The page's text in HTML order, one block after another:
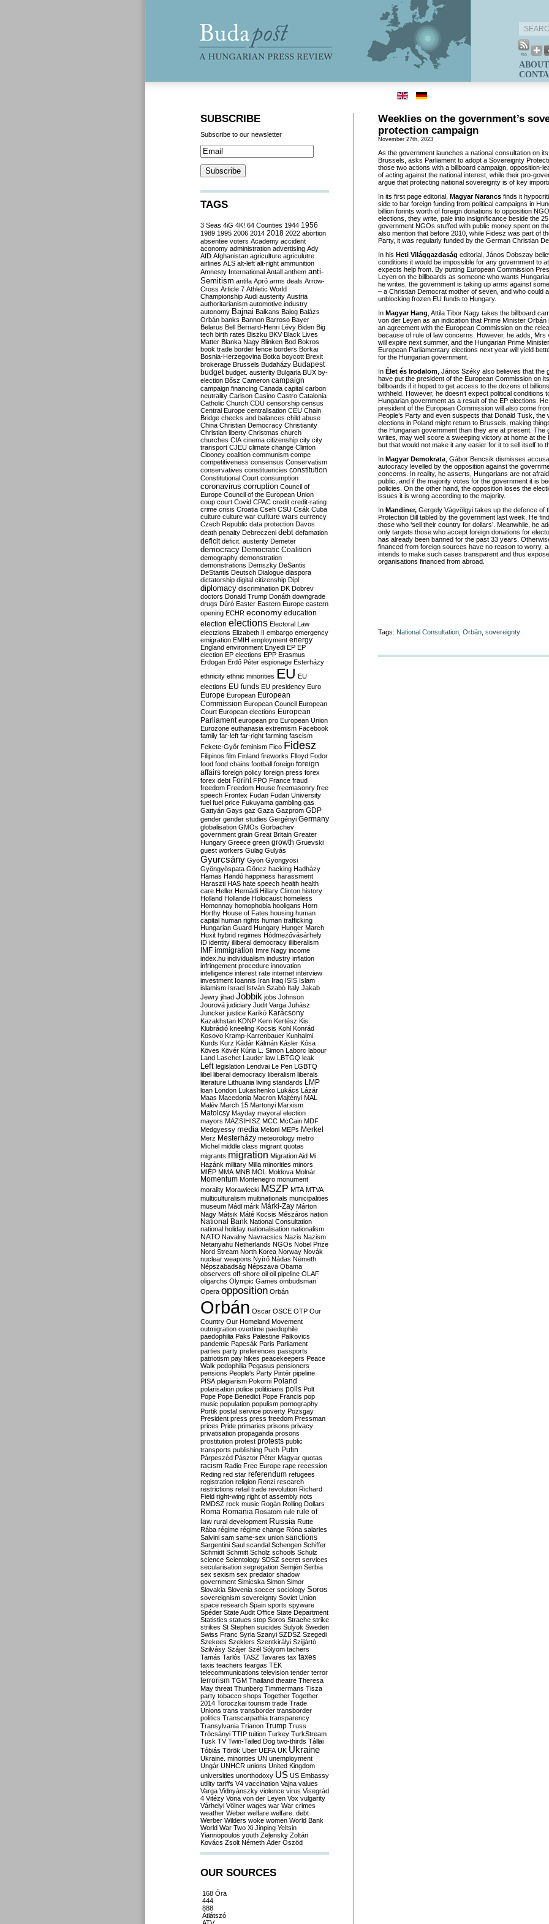
Weeklies on the government’s
protection campaign
November 27th, 2023
As the government launches a national consultation on
Brussels, asks Parliament to adopt a Sovereignty
those two actions with a billboard campaign, opposition-
of acting against the national interest, while their pro-
argue that protecting national sovereignty is of key
In its first page editorial, Magyar Narancs finds it
side to bar foreign funding from political campaigns in
billion forints worth of foreign donations to opposition
elections, they write, pale into insignificance beside the
government NGOs stuffed with public money spent on
also mention that before 2010, while Fidesz was part of
Party, it was regularly funded by the German Christian
In his Heti Világgazdaság editorial, János Dobszay
conditions it would be impossible for any government to
expects help from. By putting European Commission
Leyen on the billboards as someone who wants
he writes, the government is taking up arms against
– a Christian Democrat mother of seven, and who could
unblocking frozen EU funds to Hungary.
In Magyar Hang , Attila Tibor Nagy takes the billboard
von der Leyen as an indication that Prime Minister
an agreement with the European Commission on the
because of rule of law concerns. However, he adds, Mrs
will expire next summer, and the Hungarian Prime
European Parliamentary elections next year will yield
for the Hungarian government.
In Élet és Irodalom , János Széky also believes that the
have put the president of the European Commission on
billboards if it hoped to get access to the dozens of
withheld. However, he doesn’t expect political conditions
Hungarian government as a result of the EP elections.
president of the European Commission will also come
People’s Party and even suspects that Donald Tusk, the
elections in Poland might return to Brussels, making
the Hungarian government than they are at present. The
writes, may well score a sweeping victory at home at the
but that would not make it any easier for it to sell itself to
In Magyar Demokrata , Gábor Bencsik dismisses
autocracy levelled by the opposition against the
concerns. In reality, he asserts, Hungarians are not
public, and if the majority votes for the government it is
policies. On the other hand, the opposition loses the
issues it is wrong according to the majority.
In Mandiner, Gergely Vágvölgyi takes up the defence of
Protection Bill tabled by the government last week. He
those who ‘sell their country for dollars’. Meanwhile, he
only targets those who accept foreign donations for
has already been banned for the past 33 years.
financed from foreign sources have no reason to worry,
intends to make such cases transparent and thus
organisations financed from abroad.
Tags: National Consultation Orbán sovereignty
SUBSCRIBE
Subscribe to our newsletter
TAGS
3 Seas 4iG 4K! 64 Counties 1944 1956
1989 1995 2006 2014 2018 2022 abortion
absentee voters Academy accident
aconomy administration advertising Ady
AfD Afghanistan agriculture agriculutre
airlines ALS alt-left alt-right ammunition
Amnesty International Antall anthem anti-
Semitism antifa Apró arms deals Arrow-
Cross Article 7 Athletic World
Championship Audi austerity Austria
authoritarianism automotive industry
autonomy Bajnai Balkans Balog Balázs
Orbán banks Bannon Barroso Bayer
Belarus Bell Bernard-Henri Lévy Biden Big
tech birth rates Biszku BKV Black Lives
Matter Blanka Nagy Blinken Bod Bokros
book trade border fence borders Borkai
Bosnia-Herzegovina Botka boycott Brexit
brokerage Brussels Budaházy Budapest
budget budget. austerity Bulgaria BUX by-
election Bősz Cameron campaign
campaign financing Canada capital carbon
neutrality Carlson Casino Castro Catalonia
Catholic Church CDU censorship census
Central Europe centralisation CEU Chain
Bridge checks and balances child abuse
China Christian Democracy Christianity
Christian liberty Christmas church
churches CIA cinema citizenship city city
transport CJEU climate change Clinton
Clooney coalition communism compe
competitiveness consensus Conservatism
conservatives constituencies constitution
Constitutional Court consumption
coronavirus corruption Council of
Europe Council of the European Union
coup court Covid CPAC credit credit-rating
crime crisis Croatia Cseh CSU Csák Cuba
culture culture war culture wars currency
Czech Republic data protection Davos
death penalty Debreczeni debt defamation
deficit deficit. austerity Demeter
democracy Democratic Coalition
demography demonstration
demonstrations Demszky DeSantis
DeStantis Deutsch Dialogue diaspora
dictatorship digital citizenship Dipl
diplomacy discrimination DK Dobrev
doctors Donald Trump Donáth downgrade
drugs Dúró Easter Eastern Europe eastern
opening ECHR economy education
election elections Electoral Law
electzions Elizabeth II embargo emergency
emigration EMIH employment energy
England environment Enyedi EP EP
election EP elections EPP Erasmus
Erdogan Erdő Péter espionage Esterházy
ethnicity ethnic minorities EU EU
elections EU funds EU presidency Euro
Europe European European
Commission European Council European
Court European elections European
Parliament european pro European Union
Eurozone euthanasia extremism Facebook
family far-left far-right farming fascism
Fekete-Győr feminism Fico Fidesz
Filipinos film Finland fireworks Flloyd Fodor
food food chains football foreign foreign
affairs foreign policy foreign press forex
forex debt Forint FPÖ France fraud
freedom Freedom House freemasonry free
speech Frontex Fudan Fudan University
fuel fuel price Fukuyama gambling gas
Gattyán Gays gaz Gaza Gazprom GDP
gender gender studies Gergényi Germany
globalisation GMOs Gorbachev
government grain Great Britain Greater
Hungary Greece green growth Gruevski
guest workers Gulag Gulyás
Gyurcsány Gyön Gyöngyösi
Gyöngyöspata Göncz hacking Hadházy
Hamas Handó happiness harassment
Haraszti HAS hate speech health health
care Heller Hernádi Hillary Clinton history
Holland Hollande Holocaust homeless
Homonnay homophobia hooligans Horn
Horthy House of Fates housing human
capital human rights human trafficking
Hungarian Guard Hungary Hunger March
Huxit hybrid regimes Hódmezővásárhely
ID identity illiberal democracy illiberalism
IMF immigration Imre Nagy income
index.hu individualism industry inflation
infringement procedure innovation
intelligence interest rate internet interview
investment Ioannis Iran Iraq ISIS Islam
islamism Israel István Szabó Italy Jakab
Jewry jihad Jobbik jobs Johnson
Jourová judiciary Judit Varga Juhász
Juncker justice Karikó Karácsony
Kazakhstan KDNP Kern Kertész Kis
Klubrádió kneeling Kocsis Kohl Konrád
Kosovo Kramp-Karrenbauer Kunhalmi
Kurds Kurz Kádár Kálmán Kásler Kósa
Köves Kövér Kúria L. Simon Laborc labour
Land Laschet Lauder law LBTGQ leak
Left legislation Lendvai Le Pen LGBTQ
libel liberal democracy liberalism liberals
literature Lithuania living standards LMP
loan London Lukashenko Lukács Lázár
Maas Macedonia Macron Majtényi MAL
Malév March 15 Martonyi Marxism
Matolcsy Mayday mayoral election
mayors MAZSIHISZ MCC McCain MDF
Medgyessy media Meloni MEPs Merkel
Merz Mesterházy meteorology metro
Michel middle class migrant quotas
migrants migration Migration Aid Mi
Hazánk military Milla minorities minors
MIÉP MMA MNB MOL Moldova Molnár
Momentum Montenegro monument
morality Morawiecki MSZP MTA MTVA
multiculturalism multinationals municipalities
museum Mádl márk Márki-Zay Márton
Nagy Mátsik Máté Kocsis Mészáros nation
National Bank National Consultation
national holiday nationalisation nationalism
NATO Navalny Navracsics Nazis Nazism
Netanyahu Netherlands NGOs Nobel Prize
Nord Stream North Korea Norway Novák
nuclear weapons Nyírő Nádas Németh
Népszabadság Népszava Obama
observers off-shore oil oil pipeline OLAF
oligarchs Olympic Games ombudsman
Opera opposition Orbán
Orbán Oscar OSCE OTP Our
Country Our Homeland Movement
outmigration overtime paedophile
paedophilia Paks Palestine Palkovics
pandemic Papcsák Paris Parliament
parties party preferences passports
patriotism pay hikes peacekeepers Peace
Walk pedophilia Pegasus pensioners
pensions People's Party Pintér pipeline
PISA plagiarism Pokorni Poland
polarisation police politicians polls Polt
Pope Pope Benedict Pope Francis pop
music population populism pornography
Portik postal service poverty Pozsgay
President press press freedom Pressman
prices Pride primaries prisons privacy
privatisation propaganda prosons
prostitution protest protests public
transports publishing Puch Putin
Párpeszéd Pásztor Péter Magyar quotas
racism Radio Free Europe rape recession
Reding red star referendum refugees
registration religion Renzi research
restrictions retail trade revolution Richard
Field right-wing right of assembly riots
RMDSZ rock music Rogán Rolling Dollars
Roma Romania Rosatom rule rule of
law rural development Russia Rutte
Rába régime régime change Róna salaries
Salvini sam same-sex union sanctions
Sargentini Saul scandal Schengen Schiffer
Schmidt Schmitt Scholz schools Schulz
science Scientology SDSZ secret services
secularisation segregation Semjén Serbia
sex sexism sex predator shadow
government Simicska Simon Simor
Slovakia Slovenia soccer sociology Soros
sovereignism sovereignty Soviet Union
space research Spain sports spyware
Spéder State Audit Office State Department
Statistics statues stop Soros Strache strike
strikes St Stephen suicides Sulyok Sweden
Swiss Franc Syria Szanyi SZDSZ Szegedi
Szekees Szeklers Szentkirályi Szijjártó
Szilvásy Szájer Szél Sólyom tachers
Tamás Tarlós TASZ Tavares tax taxes
taxis teachers teargas TEK
telecommunications television tender terror
terrorism TGM Thailand theatre Theresa
May threat Thunberg Timmermans Tisza
party tobacco shops Together Together
2014 Toroczkai tourism trade Trade
Unions trans transborder transborder
politics Transcarpathia transparency
Transylvania Trianon Trump Truss
Trócsányi TTIP tuition Turkey TurkStream
Tusk TV Twin-Tailed Dog two-thirds Tállai
Tóbiás Török Uber UEFA UK Ukraine
Ukraine. minorities UN unemployment
Ungár UNHCR unions United Kingdom
universities unorthodoxy US US Embassy
utility tariffs V4 vaccination Vajna values
Varga Vidnyánszky violence virus Visegrád
4 Vitézy Vona von der Leyen Vox vulgarity
Várhelyi Völner wages war War crimes
weather Weber welfare welfare. debt
Werber Wilders woke women World Bank
World War Two Xi Jinping Yeltsin
Yiannopoulos youth Zelensky Zoltán
Kovács Zsolt Németh Áder Őszöd
OUR SOURCES
168 Óra
444
888
Átlátszó